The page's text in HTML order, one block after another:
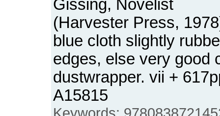
Gissing, Novelist
(Harvester Press,
blue cloth slightly
edges, else very good
dustwrapper. vii +
A15815